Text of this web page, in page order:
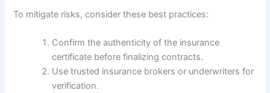
To mitigate risks, consider these best practices:
Confirm the authenticity of the insurance
certificate before finalizing contracts.
Use trusted insurance brokers or underwriters for
verification.